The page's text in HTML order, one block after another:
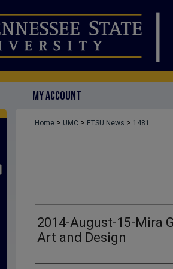
MY ACCOUNT
Home > UMC > ETSU News > 1481
2014-August-15-Mira
Art and Design